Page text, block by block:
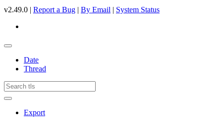
v2.49.0 | Report a Bug | By Email | System Status
Date
Thread
Export